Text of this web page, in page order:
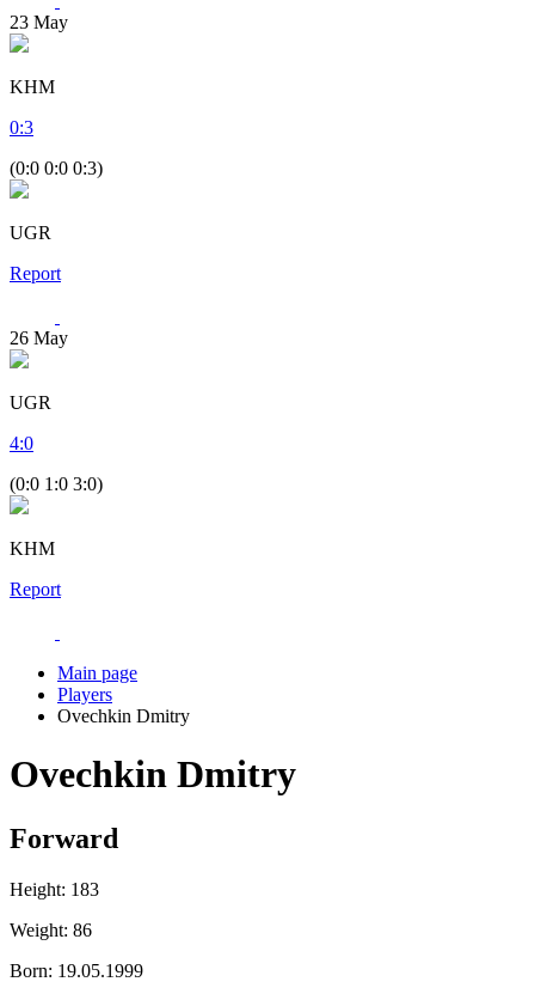
23 May
KHM
0:3
(0:0 0:0 0:3)
UGR
Report
26 May
UGR
4:0
(0:0 1:0 3:0)
KHM
Report
Main page
Players
Ovechkin Dmitry
Ovechkin Dmitry
Forward
Height: 183
Weight: 86
Born: 19.05.1999